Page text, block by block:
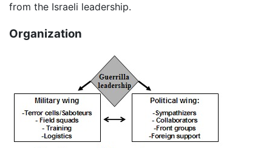
from the Israeli leadership.
Organization